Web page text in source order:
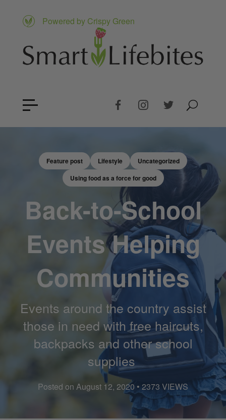
Powered by Crispy Green
Feature post Lifestyle
Uncategorized
Using food as a force for good
Back-to-School
Events Helping
Communities
Events around the country assist
those in need with free haircuts,
backpacks and other school
supplies
Posted on August 12, 2020 • 2373 VIEWS